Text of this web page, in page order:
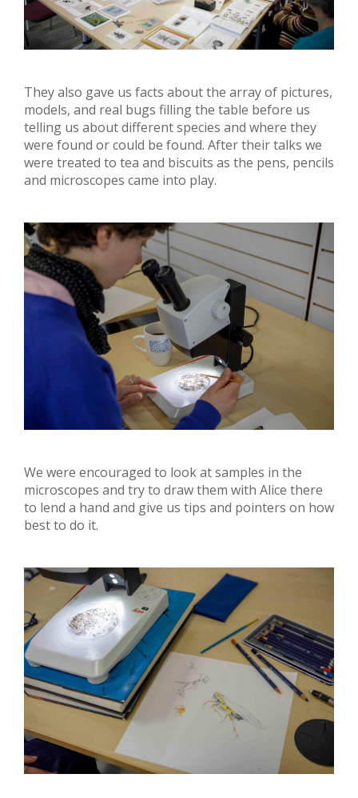
They also gave us facts about the array of pictures,
models, and real bugs filling the table before us
telling us about different species and where they
were found or could be found. After their talks we
were treated to tea and biscuits as the pens, pencils
and microscopes came into play.
We were encouraged to look at samples in the
microscopes and try to draw them with Alice there
to lend a hand and give us tips and pointers on how
best to do it.